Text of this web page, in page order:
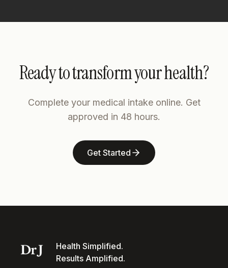
Ready to transform your health?
Complete your medical intake online. Get
approved in 48 hours.
Get Started
Health Simplified.
Results Amplified.